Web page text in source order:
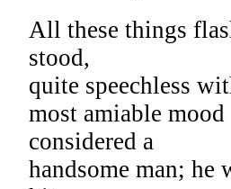
All these things
stood,
quite speechless
most amiable
considered a
handsome man; he